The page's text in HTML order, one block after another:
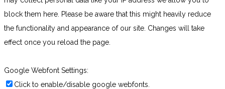
block them here. Please be aware that this might heavily reduce
the functionality and appearance of our site. Changes will take
effect once you reload the page.
Google Webfont Settings:
Click to enable/disable google webfonts.